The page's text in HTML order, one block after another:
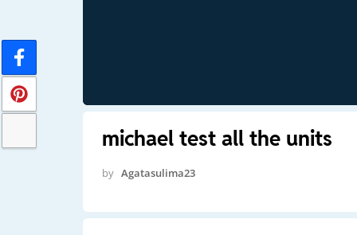
michael test all the units
by Agatasulima23